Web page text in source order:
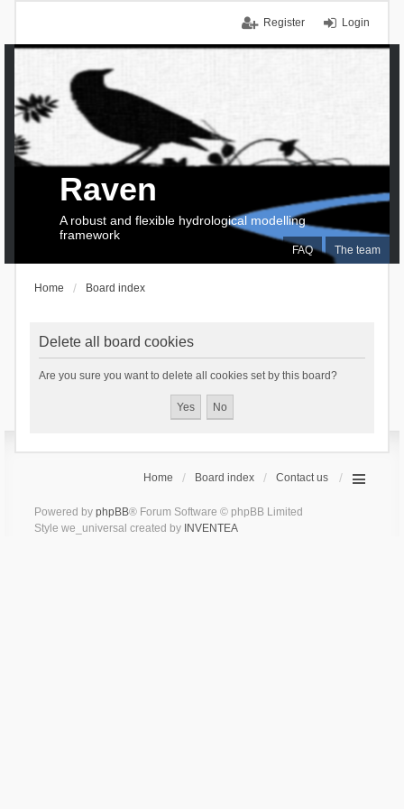
Login
Register
FAQ The team
Raven
A robust and flexible hydrological modelling
framework
Home Board index
Delete all board cookies
Are you sure you want to delete all cookies set by this board?
Home Board index Contact us
Powered by phpBB® Forum Software © phpBB Limited
Style we_universal created by INVENTEA